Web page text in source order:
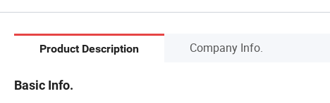
Product Description Company Info.
Basic Info.